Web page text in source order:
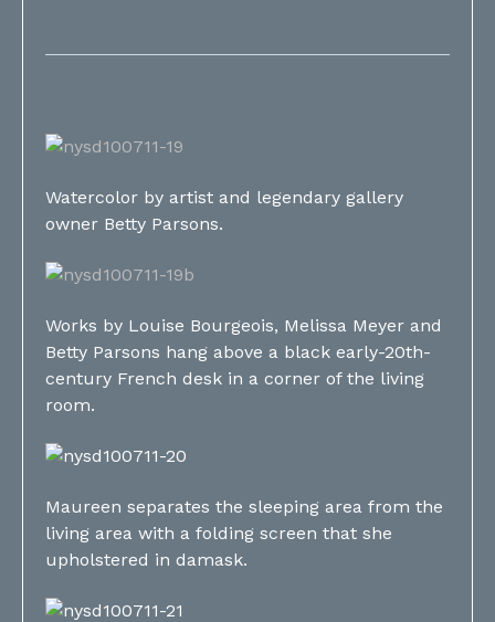
Watercolor by artist and legendary gallery
owner Betty Parsons.
Works by Louise Bourgeois, Melissa Meyer and
Betty Parsons hang above a black early-20th-
century French desk in a corner of the living
room.
Maureen separates the sleeping area from the
living area with a folding screen that she
upholstered in damask.